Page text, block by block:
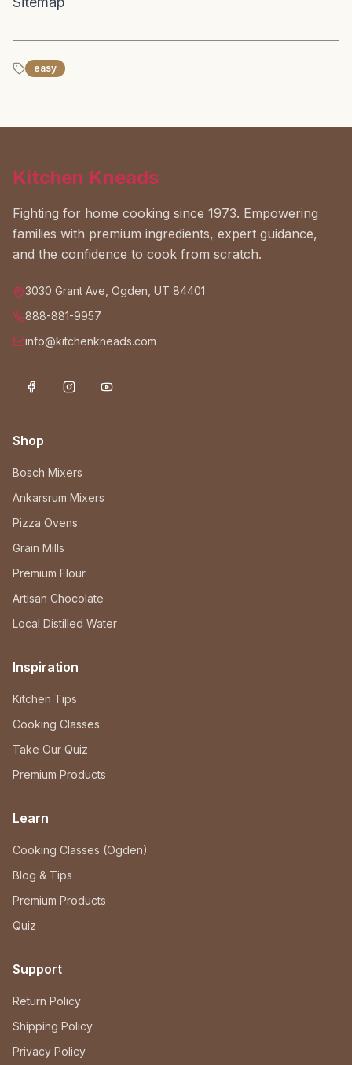
easy
Kitchen Kneads
Fighting for home cooking since 1973. Empowering
families with premium ingredients, expert guidance,
and the confidence to cook from scratch.
3030 Grant Ave, Ogden, UT 84401
888-881-9957
info@kitchenkneads.com
Shop
Bosch Mixers
Ankarsrum Mixers
Pizza Ovens
Grain Mills
Premium Flour
Artisan Chocolate
Local Distilled Water
Inspiration
Kitchen Tips
Cooking Classes
Take Our Quiz
Premium Products
Learn
Cooking Classes (Ogden)
Blog & Tips
Premium Products
Quiz
Support
Return Policy
Shipping Policy
Privacy Policy